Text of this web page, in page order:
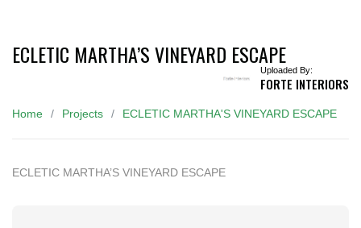
ECLETIC MARTHA’S VINEYARD ESCAPE
Uploaded By:
FORTE INTERIORS
Home Projects ECLETIC MARTHA'S VINEYARD ESCAPE
ECLETIC MARTHA’S VINEYARD ESCAPE